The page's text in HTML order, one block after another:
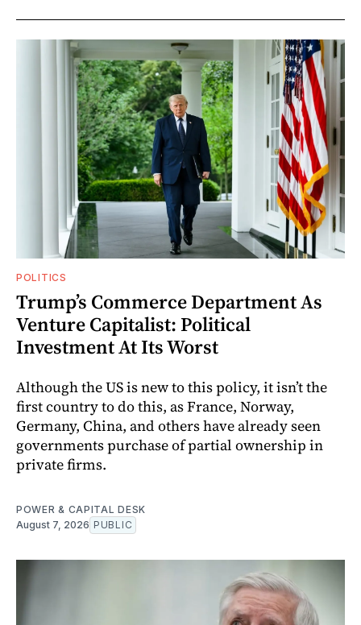
POLITICS
Trump’s Commerce Department As
Venture Capitalist: Political
Investment At Its Worst
Although the US is new to this policy, it isn’t the
first country to do this, as France, Norway,
Germany, China, and others have already seen
governments purchase of partial ownership in
private firms.
POWER & CAPITAL DESK
August 7, 2026 PUBLIC